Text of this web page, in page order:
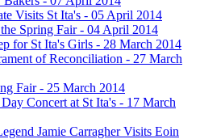
Visits St Ita's - 05 April 2014
Spring Fair - 04 April 2014
for St Ita's Girls - 28 March 2014
of Reconciliation - 27 March
Fair - 25 March 2014
Concert at St Ita's - 17 March
Jamie Carragher Visits Eoin